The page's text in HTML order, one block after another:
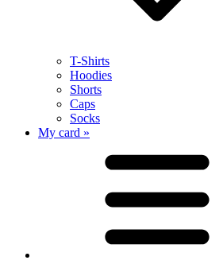
T-Shirts
Hoodies
Shorts
Caps
Socks
My card »